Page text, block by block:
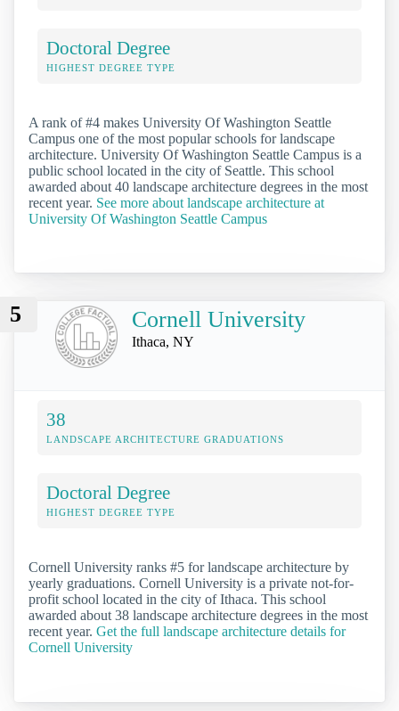
Doctoral Degree
HIGHEST DEGREE TYPE
A rank of #4 makes University Of Washington Seattle
Campus one of the most popular schools for landscape
architecture. University Of Washington Seattle Campus is a
public school located in the city of Seattle. This school
awarded about 40 landscape architecture degrees in the most
recent year. See more about landscape architecture at
University Of Washington Seattle Campus
5 Cornell University
Ithaca, NY
38
LANDSCAPE ARCHITECTURE GRADUATIONS
Doctoral Degree
HIGHEST DEGREE TYPE
Cornell University ranks #5 for landscape architecture by
yearly graduations. Cornell University is a private not-for-
profit school located in the city of Ithaca. This school
awarded about 38 landscape architecture degrees in the most
recent year. Get the full landscape architecture details for
Cornell University